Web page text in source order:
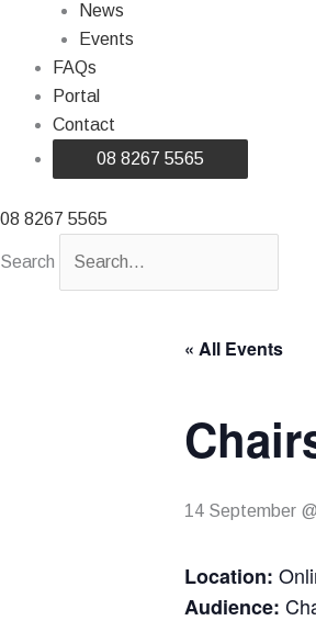
News
Events
FAQs
Portal
Contact
08 8267 5565
08 8267 5565
Search
« All Events
14 September
Location:
Audience: